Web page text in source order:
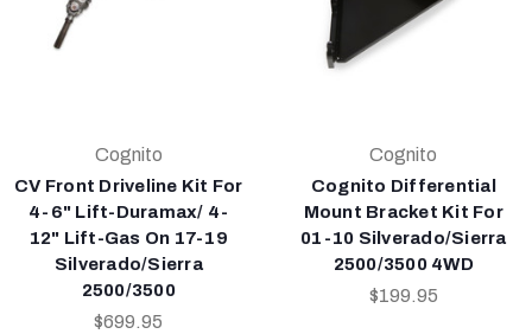
Cognito
CV Front Driveline Kit For
4-6" Lift-Duramax/ 4-
12" Lift-Gas On 17-19
Silverado/Sierra
2500/3500
$699.95
Cognito
Cognito Differential
Mount Bracket Kit For
01-10 Silverado/Sierra
2500/3500 4WD
$199.95